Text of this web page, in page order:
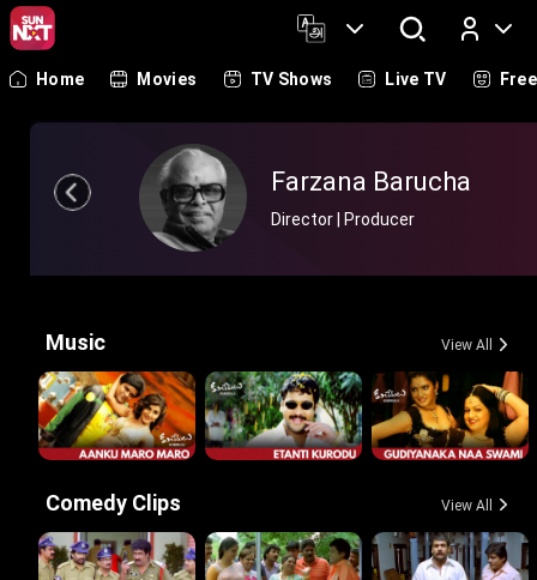
Log In
Home Movies TV Shows Live TV Free
Farzana Barucha
Director | Producer
Music View All
Comedy Clips View All